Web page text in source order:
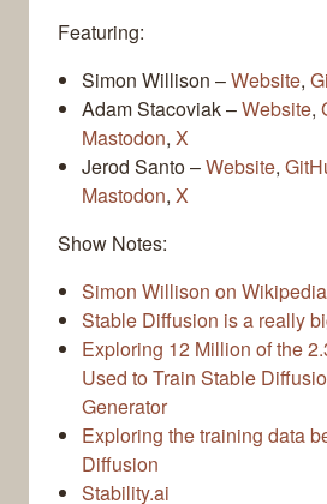
Featuring:
Simon Willison –Website,
Adam Stacoviak –Website,
Mastodon, X
Jerod Santo –Website,
Mastodon, X
Show Notes:
Simon Willison on Wikipedia
Stable Diffusion is a really
Exploring 12 Million of the
Used to Train Stable
Generator
Exploring the training data
Diffusion
Stability.ai